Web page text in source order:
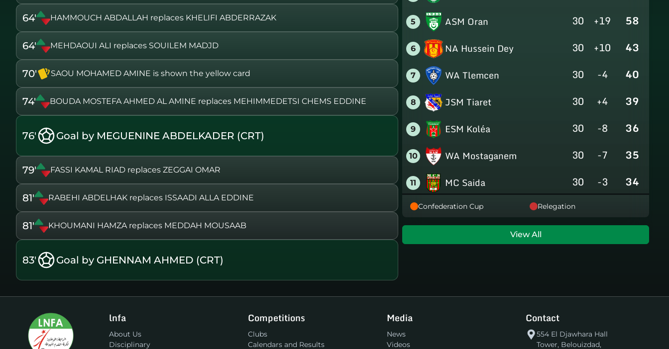
64' HAMMOUCH ABDALLAH replaces KHELIFI ABDERRAZAK
64' MEHDAOUI ALI replaces SOUILEM MADJD
70' SAOU MOHAMED AMINE is shown the yellow card
74' BOUDA MOSTEFA AHMED AL AMINE replaces MEHIMMEDETSI CHEMS EDDINE
76' Goal by MEGUENINE ABDELKADER (CRT)
79' FASSI KAMAL RIAD replaces ZEGGAI OMAR
81' RABEHI ABDELHAK replaces ISSAADI ALLA EDDINE
81' KHOUMANI HAMZA replaces MEDDAH MOUSAAB
83' Goal by GHENNAM AHMED (CRT)
5 ASM Oran 30 +19 58
6 NA Hussein Dey 30 +10 43
7 WA Tlemcen 30 -4 40
8 JSM Tiaret 30 +4 39
9 ESM Koléa 30 -8 36
10 WA Mostaganem 30 -7 35
11 MC Saida 30 -3 34
12 GC Mascara 30
16
Confederation Cup Relegation
View All
lnfa
About Us
Disciplinary
Competitions
Clubs
Calendars and Results
Media
News
Videos
Contact
554 El Djawhara Hall
Tower, Belouizdad,